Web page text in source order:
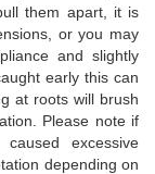
them apart, it is
or you may
and slightly
early this can
at roots will brush
Please note if
excessive
depending on